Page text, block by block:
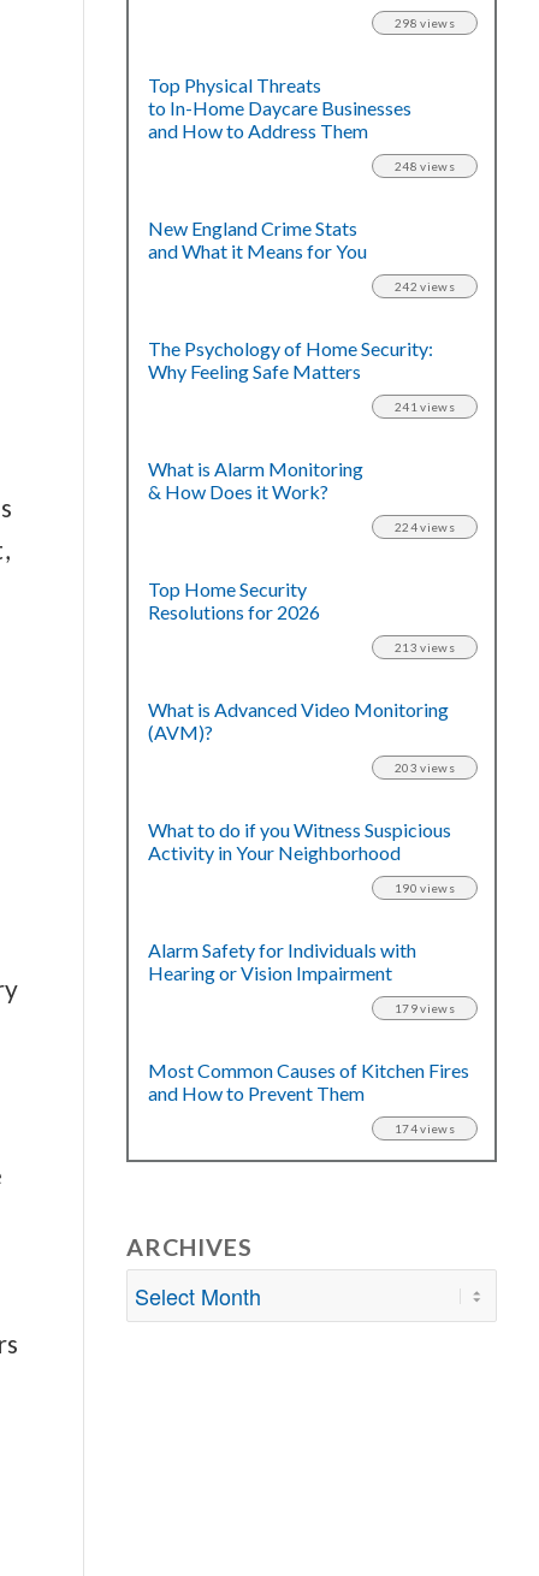
298 views
Top Physical Threats
to In-Home Daycare Businesses
and How to Address Them
248 views
New England Crime Stats
and What it Means for You
242 views
The Psychology of Home Security:
Why Feeling Safe Matters
241 views
What is Alarm Monitoring
& How Does it Work?
224 views
Top Home Security
Resolutions for 2026
213 views
What is Advanced Video Monitoring
(AVM)?
203 views
What to do if you Witness Suspicious
Activity in Your Neighborhood
190 views
Alarm Safety for Individuals with
Hearing or Vision Impairment
179 views
Most Common Causes of Kitchen Fires
and How to Prevent Them
174 views
ARCHIVES